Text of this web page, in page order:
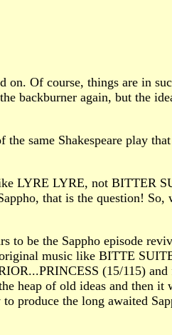
Of course, things are in
backburner again, but the
same Shakespeare play
LYRE LYRE, not BITTER
that is the question! So,
to be the Sappho episode
music like BITTE
(15/115)
heap of old ideas and then it
produce the long awaited